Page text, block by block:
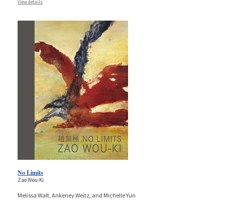
View details
No Limits
Zao Wou-Ki
Melissa Walt, Ankeney Weitz, and Michelle Yun